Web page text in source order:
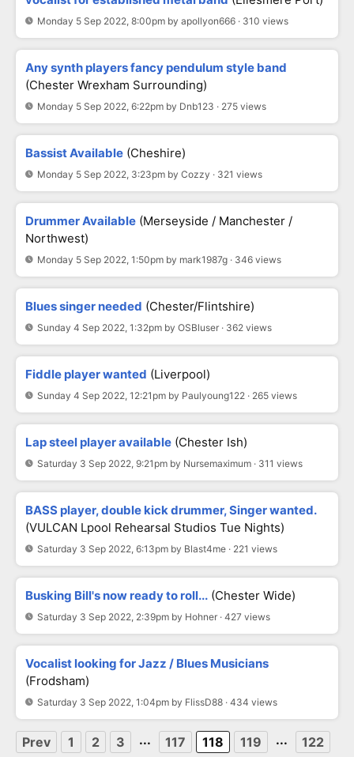
Monday 5 Sep 2022, 8:00pm by apollyon666 · 310 views
Any synth players fancy pendulum style band
(Chester Wrexham Surrounding)
Monday 5 Sep 2022, 6:22pm by Dnb123 · 275 views
Bassist Available (Cheshire)
Monday 5 Sep 2022, 3:23pm by Cozzy · 321 views
Drummer Available (Merseyside / Manchester /
Northwest)
Monday 5 Sep 2022, 1:50pm by mark1987g · 346 views
Blues singer needed (Chester/Flintshire)
Sunday 4 Sep 2022, 1:32pm by OSBluser · 362 views
Fiddle player wanted (Liverpool)
Sunday 4 Sep 2022, 12:21pm by Paulyoung122 · 265 views
Lap steel player available (Chester Ish)
Saturday 3 Sep 2022, 9:21pm by Nursemaximum · 311 views
BASS player, double kick drummer, Singer wanted.
(VULCAN Lpool Rehearsal Studios Tue Nights)
Saturday 3 Sep 2022, 6:13pm by Blast4me · 221 views
Busking Bill's now ready to roll... (Chester Wide)
Saturday 3 Sep 2022, 2:39pm by Hohner · 427 views
Vocalist looking for Jazz / Blues Musicians
(Frodsham)
Saturday 3 Sep 2022, 1:04pm by FlissD88 · 434 views
Prev 1 2 3 ... 117 118 119 ... 122